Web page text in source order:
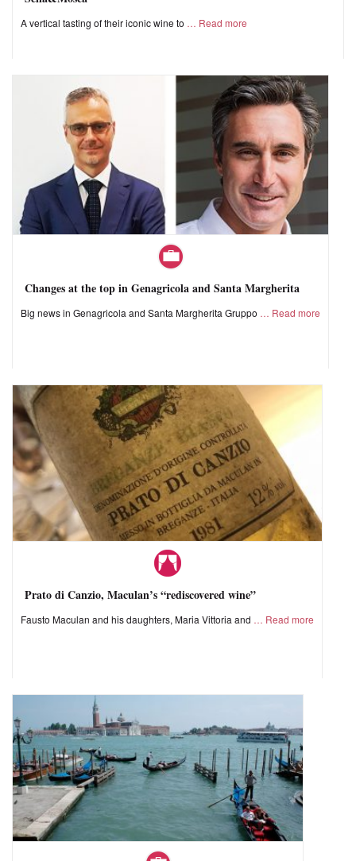
A vertical tasting of their iconic wine to Read more
Changes at the top in Genagricola and Santa Margherita
Big news in Genagricola and Santa Margherita Gruppo Read more
Prato di Canzio, Maculan’s “rediscovered wine”
Fausto Maculan and his daughters, Maria Vittoria and Read more